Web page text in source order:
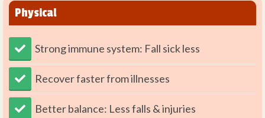
Physical
Strong immune system: Fall sick less
​Recover faster from illnesses
Better balance: Less falls & injuries